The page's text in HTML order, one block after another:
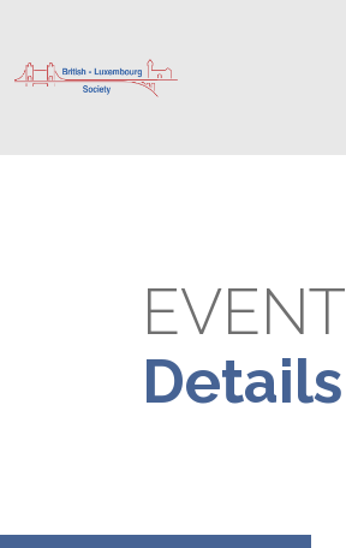
EVENT
Details